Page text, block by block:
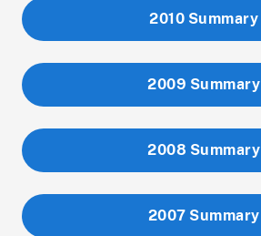
2010 Summary
2009 Summary
2008 Summary
2007 Summary